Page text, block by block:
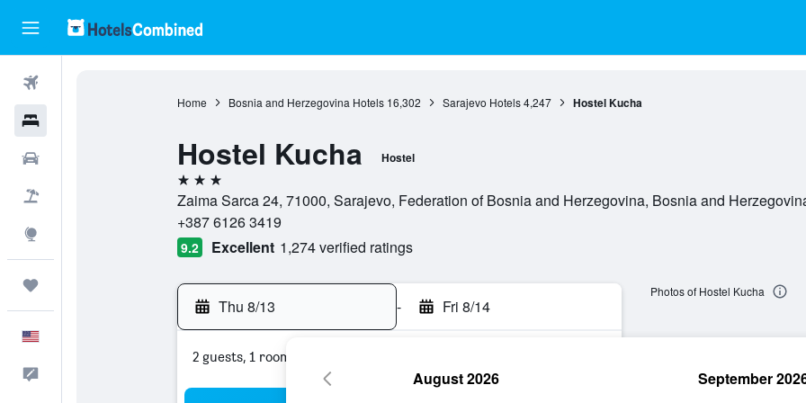
Home Bosnia and Herzegovina Hotels 16,302 Sarajevo Hotels 4,247 Hostel Kucha
Hostel Kucha Hostel
3 stars
Zaima Sarca 24, 71000, Sarajevo, Federation of Bosnia and Herzegovina, Bosnia and
+387 6126 3419
9.2 Excellent 1,274 verified ratings
Thu 8/13 - Fri 8/14
2 guests, 1 room
Photos of Hostel Kucha
August 2026 September